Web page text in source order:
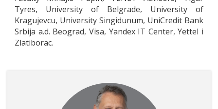
Tyres, University of Belgrade, University of
Kragujevcu, University Singidunum, UniCredit Bank
Srbija a.d. Beograd, Visa, Yandex IT Center, Yettel i
Zlatiborac.